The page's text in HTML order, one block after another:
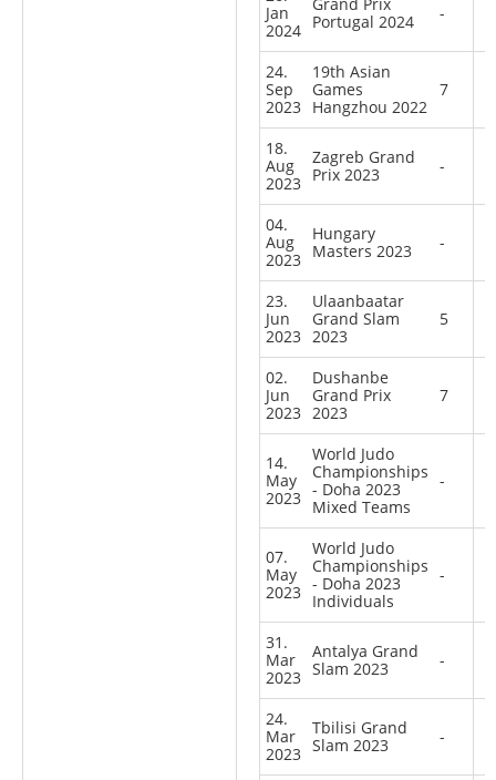
Jan
2024 Portugal 2024
-
24.
Sep
2023
19th Asian
Games
Hangzhou 2022
7
18.
Aug
2023
Zagreb Grand
Prix 2023
-
04.
Aug
2023
Hungary
Masters 2023
-
23.
Jun
2023
Ulaanbaatar
Grand Slam
2023
5
02.
Jun
2023
Dushanbe
Grand Prix
2023
7
14.
May
2023
World Judo
Championships
- Doha 2023
Mixed Teams
-
07.
May
2023
World Judo
Championships
- Doha 2023
Individuals
-
31.
Mar
2023
Antalya Grand
Slam 2023
-
24.
Mar
2023
Tbilisi Grand
Slam 2023
-